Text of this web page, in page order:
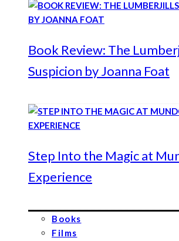
Book Review: The
Suspicion by Joanna Foat
Step Into the Magic at
Experience
Books
Films